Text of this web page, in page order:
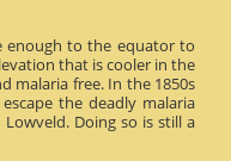
enough to the equator to
that is cooler in the
malaria free. In the 1850s
the deadly malaria
Doing so is still a